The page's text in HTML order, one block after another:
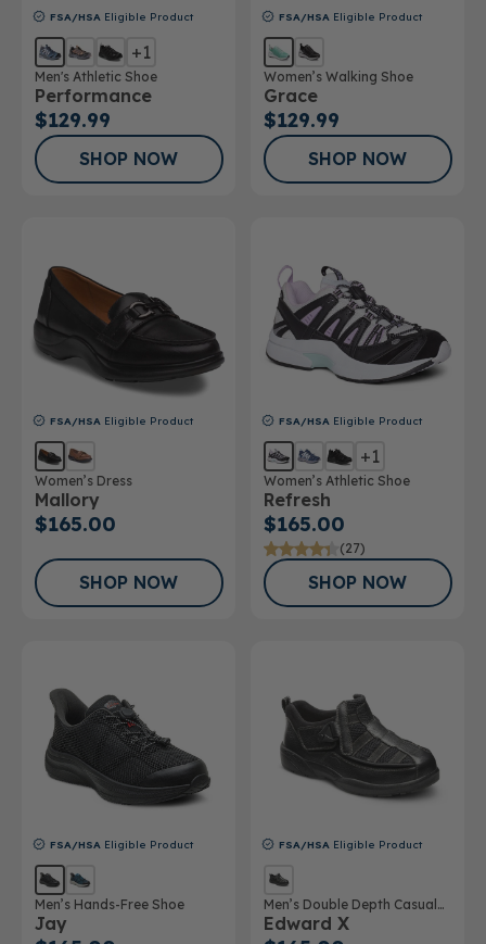
FSA/HSA Eligible Product
+1
Men's Athletic Shoe
Performance
$129.99
SHOP NOW
FSA/HSA Eligible Product
Women’s Walking Shoe
Grace
$129.99
SHOP NOW
FSA/HSA Eligible Product
Women’s Dress
Mallory
$165.00
SHOP NOW
FSA/HSA Eligible Product
+1
Women’s Athletic Shoe
Refresh
$165.00
(27)
SHOP NOW
FSA/HSA Eligible Product
Men’s Hands-Free Shoe
Jay
FSA/HSA Eligible Product
Men’s Double Depth Casual
Shoe
Edward X